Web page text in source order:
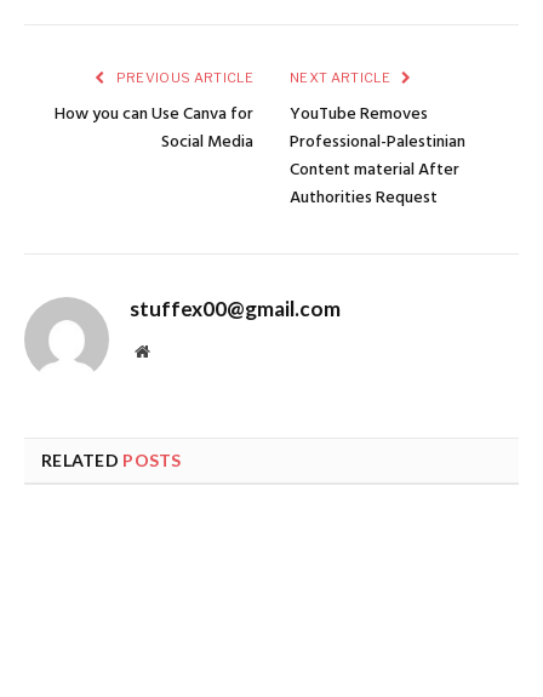
PREVIOUS ARTICLE
How you can Use Canva for
Social Media
NEXT ARTICLE
YouTube Removes
Professional-Palestinian
Content material After
Authorities Request
stuffex00@gmail.com
Website
RELATED POSTS